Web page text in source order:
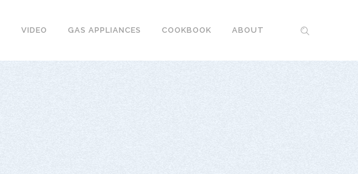
VIDEO GAS APPLIANCES COOKBOOK ABOUT